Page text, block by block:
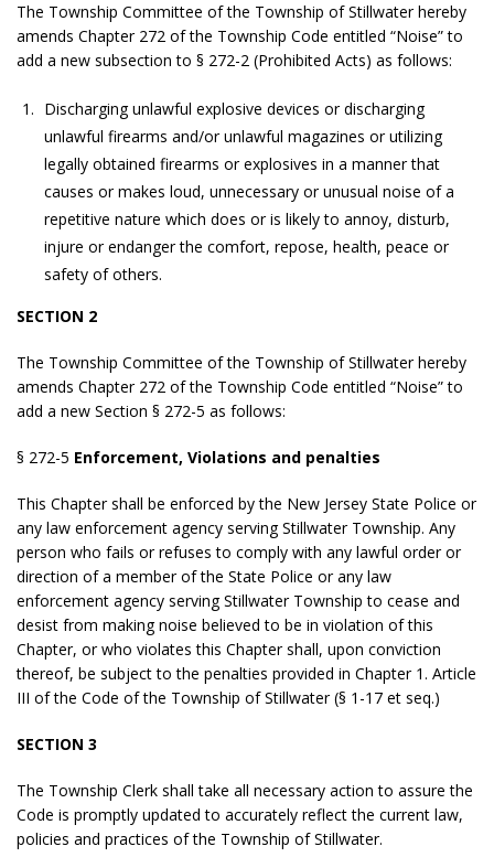
The Township Committee of the Township of Stillwater hereby
amends Chapter 272 of the Township Code entitled “Noise” to
add a new subsection to § 272-2 (Prohibited Acts) as follows:
Discharging unlawful explosive devices or discharging
unlawful firearms and/or unlawful magazines or utilizing
legally obtained firearms or explosives in a manner that
causes or makes loud, unnecessary or unusual noise of a
repetitive nature which does or is likely to annoy, disturb,
injure or endanger the comfort, repose, health, peace or
safety of others.
SECTION 2
The Township Committee of the Township of Stillwater hereby
amends Chapter 272 of the Township Code entitled “Noise” to
add a new Section § 272-5 as follows:
§ 272-5 Enforcement, Violations and penalties
This Chapter shall be enforced by the New Jersey State Police or
any law enforcement agency serving Stillwater Township. Any
person who fails or refuses to comply with any lawful order or
direction of a member of the State Police or any law
enforcement agency serving Stillwater Township to cease and
desist from making noise believed to be in violation of this
Chapter, or who violates this Chapter shall, upon conviction
thereof, be subject to the penalties provided in Chapter 1. Article
III of the Code of the Township of Stillwater (§ 1-17 et seq.)
SECTION 3
The Township Clerk shall take all necessary action to assure the
Code is promptly updated to accurately reflect the current law,
policies and practices of the Township of Stillwater.